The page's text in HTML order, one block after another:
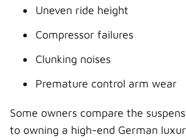
Uneven ride height
Compressor failures
Clunking noises
Premature control arm wear
Some owners compare the
to owning a high-end German